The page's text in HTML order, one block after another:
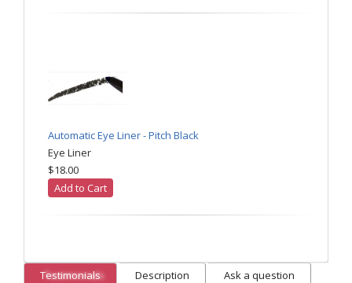
Automatic Eye Liner - Pitch Black
Eye Liner
$18.00
Add to Cart
Testimonials Description Ask a question